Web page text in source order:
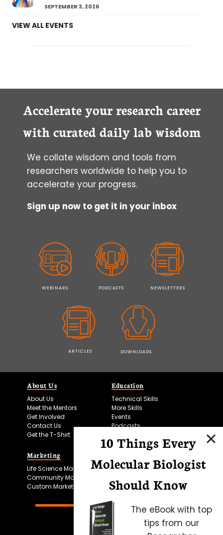
SEPTEMBER 3, 2026
VIEW ALL EVENTS
Accelerate your research career
with curated daily lab wisdom
We collate wisdom and tools from
researchers worldwide to help you to
accelerate your progress.
Sign up now to get it in your inbox
WEBINARS PODCASTS NEWSLETTERS
ARTICLES DOWNLOADS
About Us
About Us
Meet the Mentors
Get Involved
Contact Us
Get the T-Shirt
Education
Technical Skills
More Skills
Events
Podcasts
Marketing
Life Science Marketing
Community Marketing
Custom Marketing
Microscopy Focus
10 Things Every
Molecular Biologist
Should Know
The eBook with top
tips from our